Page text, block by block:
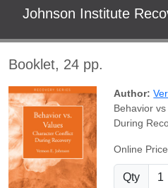
Johnson Institute
Booklet, 24 pp.
Author:
Behavior
During
Online
Qty